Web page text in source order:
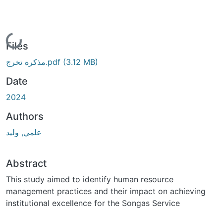
Loading...
Files
مذكرة تخرج.pdf (3.12 MB)
Date
2024
Authors
علمي, وليد
Abstract
This study aimed to identify human resource
management practices and their impact on achieving
institutional excellence for the Songas Service